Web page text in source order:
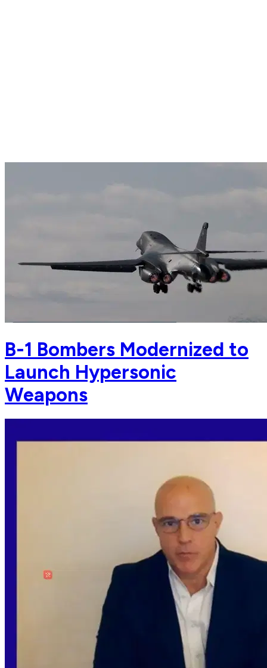
B-1 Bombers Modernized to
Launch Hypersonic
Weapons